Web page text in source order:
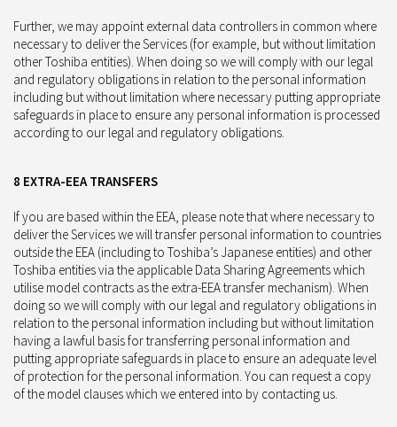
Further, we may appoint external data controllers in common where
necessary to deliver the Services (for example, but without limitation
other Toshiba entities). When doing so we will comply with our legal
and regulatory obligations in relation to the personal information
including but without limitation where necessary putting appropriate
safeguards in place to ensure any personal information is processed
according to our legal and regulatory obligations.
8 EXTRA-EEA TRANSFERS
If you are based within the EEA, please note that where necessary to
deliver the Services we will transfer personal information to countries
outside the EEA (including to Toshiba’s Japanese entities) and other
Toshiba entities via the applicable Data Sharing Agreements which
utilise model contracts as the extra-EEA transfer mechanism). When
doing so we will comply with our legal and regulatory obligations in
relation to the personal information including but without limitation
having a lawful basis for transferring personal information and
putting appropriate safeguards in place to ensure an adequate level
of protection for the personal information. You can request a copy
of the model clauses which we entered into by contacting us.